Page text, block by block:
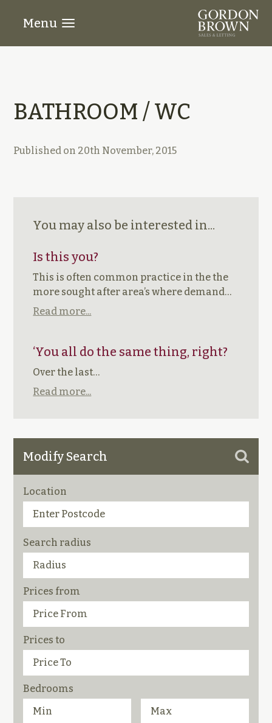
Menu
BATHROOM / WC
Published on 20th November, 2015
You may also be interested in...
Is this you?
This is often common practice in the the
more sought after area’s where demand…
Read more...
‘You all do the same thing, right?
Over the last…
Read more...
Modify Search
Location
Search radius
Prices from
Prices to
Bedrooms